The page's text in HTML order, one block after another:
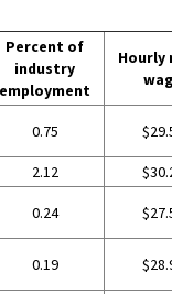
Percent of
industry
employment
Hourly
0.75
2.12
0.24
0.19